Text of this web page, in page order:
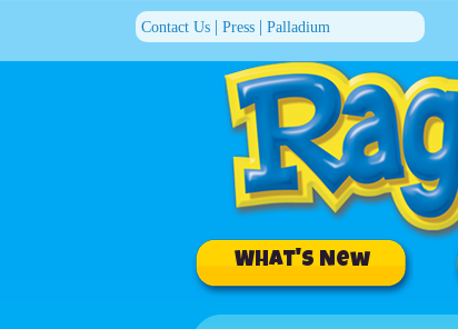
Contact Us | Press | Palladium
What's New